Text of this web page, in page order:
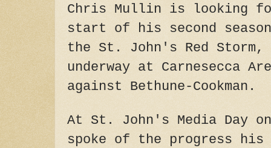
Chris Mullin is looking
start of his second
the St. John's Red Storm,
underway at Carnesecca
against Bethune-Cookman.
At St. John's Media Day
spoke of the progress his